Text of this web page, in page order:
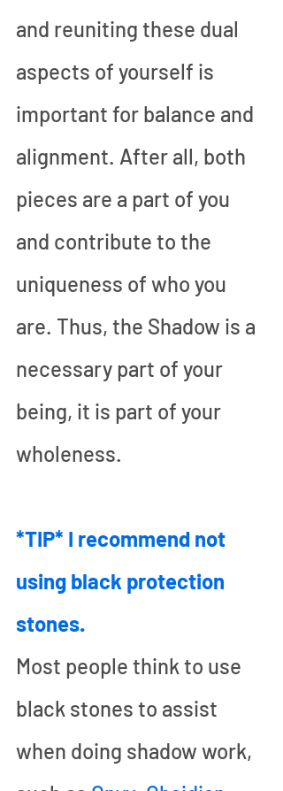
and reuniting these dual
aspects of yourself is
important for balance and
alignment. After all, both
pieces are a part of you
and contribute to the
uniqueness of who you
are. Thus, the Shadow is a
necessary part of your
being, it is part of your
wholeness.
*TIP* I recommend not
using black protection
stones.
Most people think to use
black stones to assist
when doing shadow work,